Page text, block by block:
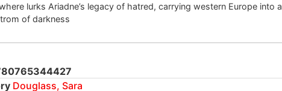
lurks Ariadne’s legacy of hatred, carrying western Europe into a
of darkness
Douglass, Sara